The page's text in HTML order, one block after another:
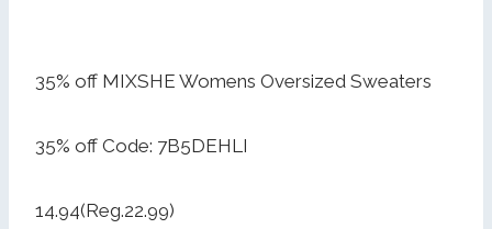
35% off MIXSHE Womens Oversized Sweaters
35% off Code: 7B5DEHLI
14.94(Reg.22.99)